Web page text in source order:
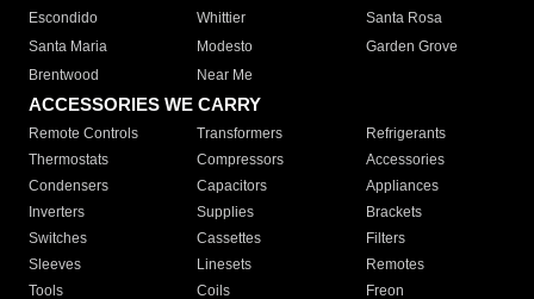
Escondido
Whittier
Santa Rosa
Santa Maria
Modesto
Garden Grove
Brentwood
Near Me
ACCESSORIES WE CARRY
Remote Controls Transformers
Refrigerants
Thermostats
Compressors
Accessories
Condensers
Capacitors
Appliances
Inverters
Supplies
Brackets
Switches
Cassettes
Filters
Sleeves
Linesets
Remotes
Tools
Coils Freon